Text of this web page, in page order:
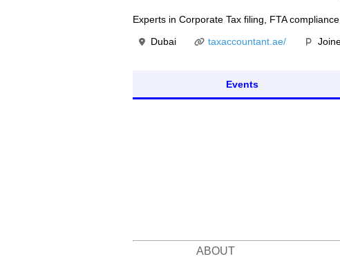
Experts in Corporate Tax filing, FTA
Dubai
taxaccountant.ae/
Events
ABOUT